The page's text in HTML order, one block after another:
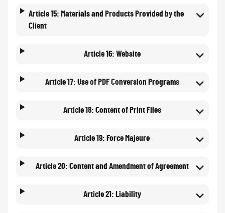
Article 15: Materials and Products Provided by the
Client
Article 16: Website
Article 17: Use of PDF Conversion Programs
Article 18: Content of Print Files
Article 19: Force Majeure
Article 20: Content and Amendment of Agreement
Article 21: Liability